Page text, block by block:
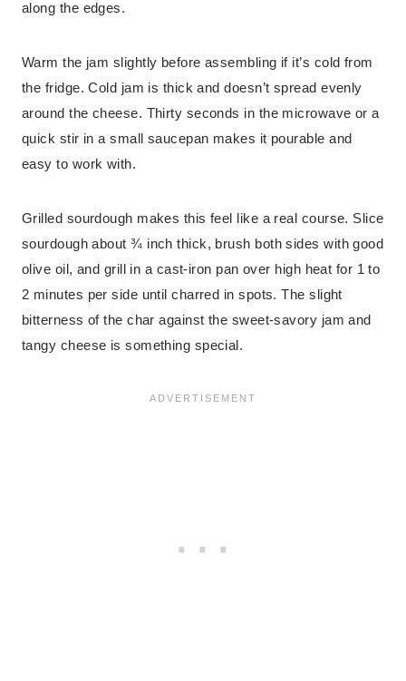
along the edges.
Warm the jam slightly before assembling if it’s cold from
the fridge. Cold jam is thick and doesn’t spread evenly
around the cheese. Thirty seconds in the microwave or a
quick stir in a small saucepan makes it pourable and
easy to work with.
Grilled sourdough makes this feel like a real course. Slice
sourdough about ¾ inch thick, brush both sides with good
olive oil, and grill in a cast-iron pan over high heat for 1 to
2 minutes per side until charred in spots. The slight
bitterness of the char against the sweet-savory jam and
tangy cheese is something special.